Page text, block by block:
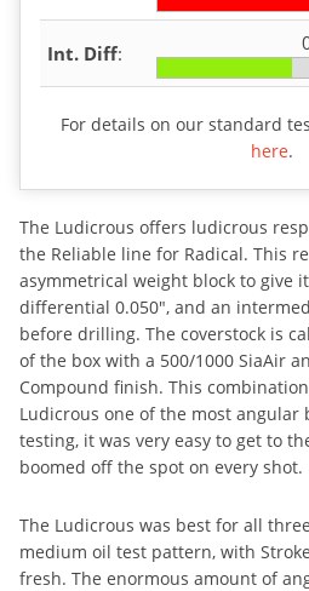
Int. Diff:
For details on our standard
here.
The Ludicrous offers ludicrous
the Reliable line for Radical. This
asymmetrical weight block to give
differential 0.050″, and an
before drilling. The coverstock is
of the box with a 500/1000 SiaAir
Compound finish. This
Ludicrous one of the most
testing, it was very easy to get to
boomed off the spot on every shot.
The Ludicrous was best for all
medium oil test pattern, with
fresh. The enormous amount of